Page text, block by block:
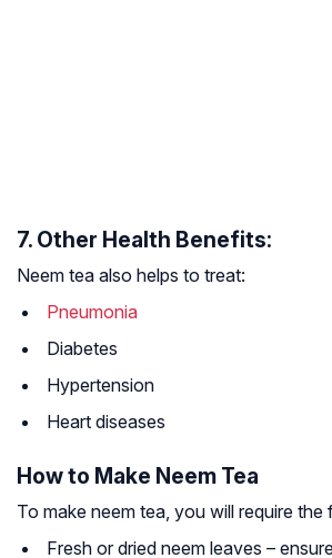
7. Other Health Benefits:
Neem tea also helps to treat:
Pneumonia
Diabetes
Hypertension
Heart diseases
How to Make Neem Tea
To make neem tea, you will require the
Fresh or dried neem leaves –